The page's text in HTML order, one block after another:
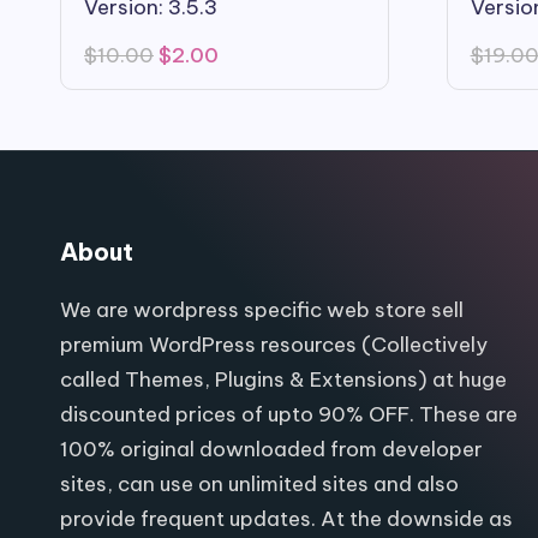
Version: 3.5.3
$10.00Original
was:
$2.00
is:
$19.00
About
We are wordpress specific web store sell
premium WordPress resources (Collectively
called Themes, Plugins & Extensions) at huge
discounted prices of upto 90% OFF. These are
100% original downloaded from developer
sites, can use on unlimited sites and also
provide frequent updates. At the downside as